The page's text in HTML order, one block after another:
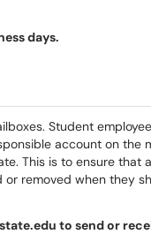
days.
Student
account on the
This is to ensure that
removed when they
to send or